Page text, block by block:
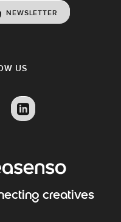
NEWSLETTER
US
creatives